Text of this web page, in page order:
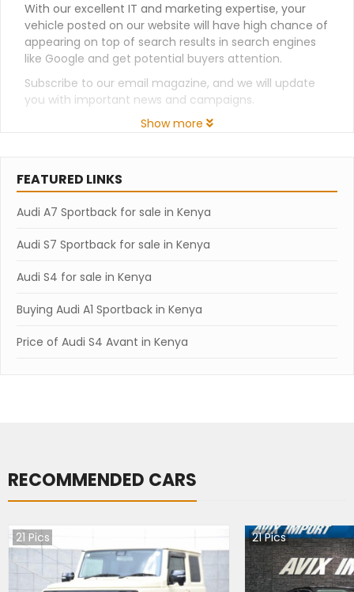
With our excellent IT and marketing expertise, your
vehicle posted on our website will have high chance of
appearing on top of search results in search engines
like Google and get potential buyers attention.
Subscribe to our email magazine, and we will update
you with important news and campaigns.
Show more
FEATURED LINKS
Audi A7 Sportback for sale in Kenya
Audi S7 Sportback for sale in Kenya
Audi S4 for sale in Kenya
Buying Audi A1 Sportback in Kenya
Price of Audi S4 Avant in Kenya
RECOMMENDED CARS
21 Pics 21Pics